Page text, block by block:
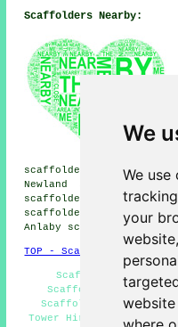
We
We use
your
Scaffolders Nearby:
scaffolders, Hessle
Newland scaffolders,
scaffolders,
scaffolders, Walkington
Anlaby scaffolders,
TOP - Scaffolders Hull
Scaffolders Hull -
Scaffolding Erectors
Scaffold Hire Hull -
Tower Hire -